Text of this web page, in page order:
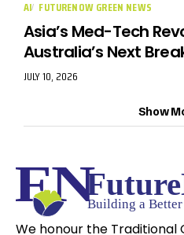
AI FUTURENOW GREEN NEWS
Asia’s Med-Tech
Australia’s Next
JULY 10, 2026
Show
We honour the Traditional